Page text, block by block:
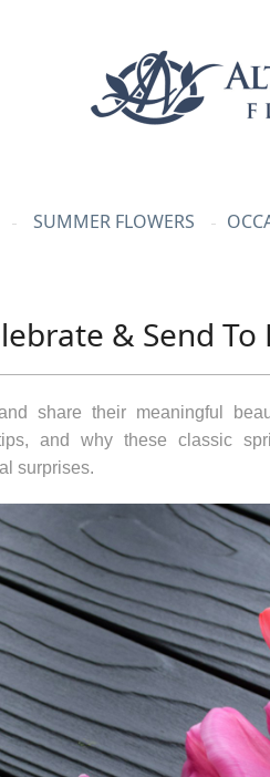
SUMMER FLOWERS
& Send
share their meaningful
and why these classic
surprises.